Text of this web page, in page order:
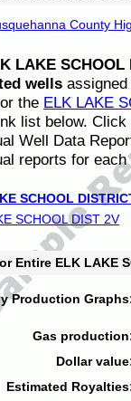
County
LAKE SCHOOL
wells
the ELK LAKE
list below.
Well Data
reports for each
SCHOOL
SCHOOL DIST 2V
Entire ELK LAKE
Production
Gas
Dollar
Estimated